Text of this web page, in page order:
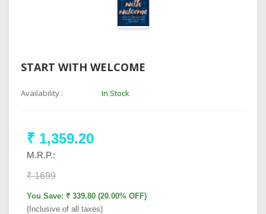
START WITH WELCOME
Availability : In Stock
₹ 1,359.20
M.R.P.:
₹ 1699
You Save: ₹ 339.80 (20.00% OFF)
(Inclusive of all taxes)